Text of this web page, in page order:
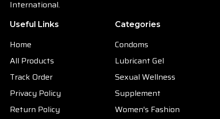
International.
Useful Links
Home
All Products
Track Order
Privacy Policy
Return Policy
Categories
Condoms
Lubricant Gel
Sexual Wellness
Supplement
Women's Fashion